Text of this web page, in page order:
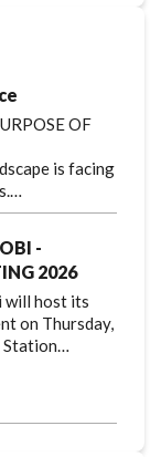
OF
is facing
-
2026
will host its
on Thursday,
Station…